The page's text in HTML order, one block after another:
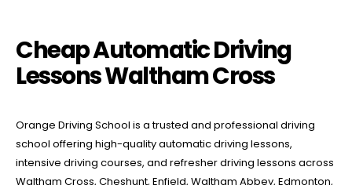
Cheap Automatic Driving
Lessons Waltham Cross
Orange Driving School is a trusted and professional driving
school offering high-quality automatic driving lessons,
intensive driving courses, and refresher driving lessons across
Waltham Cross, Cheshunt, Enfield, Waltham Abbey, Edmonton,